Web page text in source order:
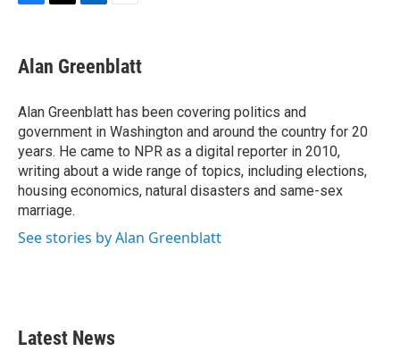
e
b
o
k
t
t
r
k
e
I
n
i
l
Alan Greenblatt
Alan Greenblatt has been covering politics and
government in Washington and around the country for 20
years. He came to NPR as a digital reporter in 2010,
writing about a wide range of topics, including elections,
housing economics, natural disasters and same-sex
marriage.
See stories by Alan Greenblatt
Latest News